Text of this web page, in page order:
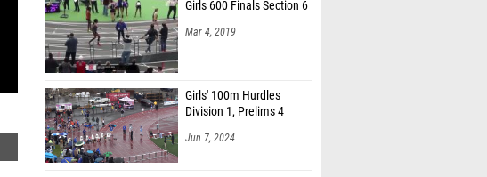
Girls 600 Finals Section 6
Mar 4, 2019
Girls' 100m Hurdles
Division 1, Prelims 4
Jun 7, 2024